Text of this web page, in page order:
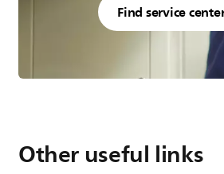
Find service
Other useful links